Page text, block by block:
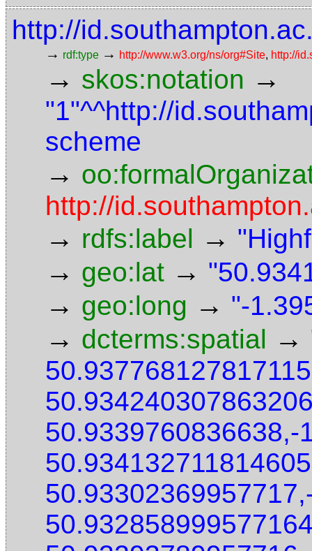
http://
→ rdf:type → http://www.w3.org/ns/org#Site, http://
→ skos:notation →
"1"^^http://
scheme
→
http://
→ rdfs:label →
→ geo:lat →
→ geo:long → "-
→ dcterms:spatial →
50.9339760836638,-